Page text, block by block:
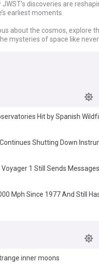
discoveries are
earliest moments.
about the cosmos, explore
mysteries of space like
Hit by Spanish
Shutting Down
1 Still Sends
Mph Since 1977 And Still
inner moons